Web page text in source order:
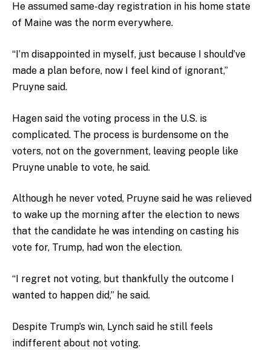
He assumed same-day registration in his home state
of Maine was the norm everywhere.
“I’m disappointed in myself, just because I should’ve
made a plan before, now I feel kind of ignorant,”
Pruyne said.
Hagen said the voting process in the U.S. is
complicated. The process is burdensome on the
voters, not on the government, leaving people like
Pruyne unable to vote, he said.
Although he never voted, Pruyne said he was relieved
to wake up the morning after the election to news
that the candidate he was intending on casting his
vote for, Trump, had won the election.
“I regret not voting, but thankfully the outcome I
wanted to happen did,” he said.
Despite Trump’s win, Lynch said he still feels
indifferent about not voting.